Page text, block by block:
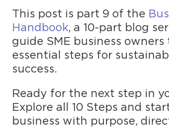
This post is part 9 of the
Handbook, a 10-part blog
guide SME business
essential steps for
success.
Ready for the next step in
Explore all 10 Steps and
business with purpose,